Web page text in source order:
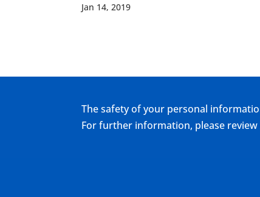
Jan 14, 2019
The safety of your personal
For further information, please